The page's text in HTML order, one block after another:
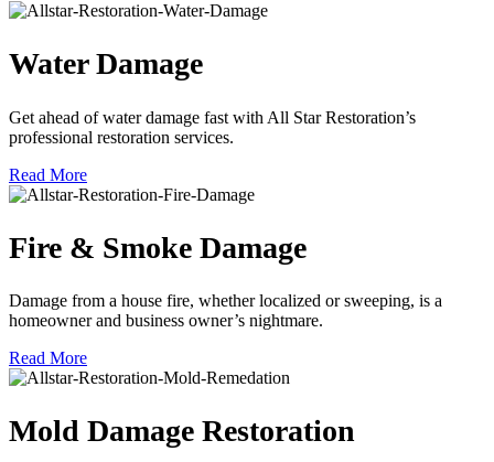
Water Damage
Get ahead of water damage fast with All Star Restoration’s
professional restoration services.
Read More
Fire & Smoke Damage
Damage from a house fire, whether localized or sweeping, is a
homeowner and business owner’s nightmare.
Read More
Mold Damage Restoration